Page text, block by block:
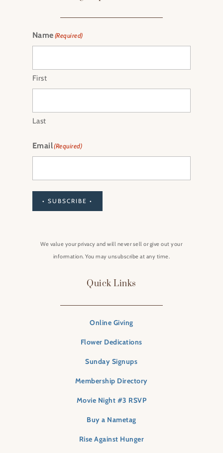
Name(Required)
First
Last
Email(Required)
• SUBSCRIBE •
We value your privacy and will never sell or give out your
information. You may unsubscribe at any time.
Quick Links
Online Giving
Flower Dedications
Sunday Signups
Membership Directory
Movie Night #3 RSVP
Buy a Nametag
Rise Against Hunger